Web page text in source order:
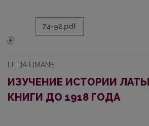
74-92.pdf
LILIJA LIMANE
ИЗУЧЕНИЕ ИСТОРИИ
КНИГИ ДО 1918 ГОДА